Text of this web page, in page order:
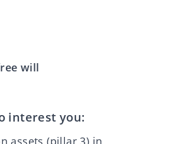
will
interest you:
assets (pillar 3) in